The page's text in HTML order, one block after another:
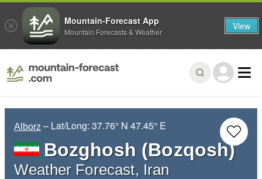
Alborz – Lat/Long: 37.76° N 47.45° E
Bozghosh (Bozqosh)
Weather Forecast, Iran
Mountain-Forecast App
Mountain Forecasts & Weather View